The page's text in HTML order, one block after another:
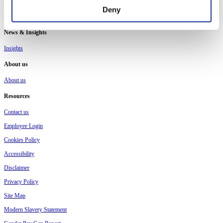
Deny
News & Insights
Insights
About us
About us
Resources
Contact us
Employee Login
Cookies Policy
Accessibility
Disclaimer
Privacy Policy
Site Map
Modern Slavery Statement